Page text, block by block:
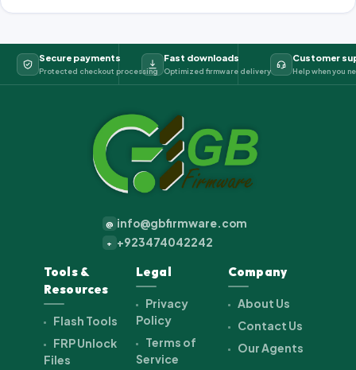
Secure payments
Protected checkout processing
Fast downloads
Optimized firmware delivery
Customer
Help when you
@ info@gbfirmware.com
+ +923474042242
Tools &
Resources
Flash Tools
FRP Unlock
Files
Legal
Privacy
Policy
Terms of
Service
Company
About Us
Contact Us
Our Agents